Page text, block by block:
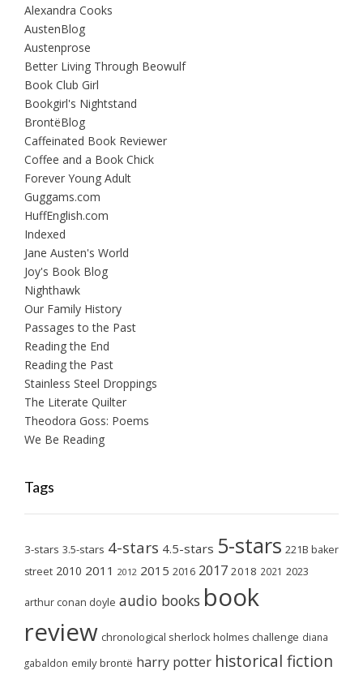
Alexandra Cooks
AustenBlog
Austenprose
Better Living Through Beowulf
Book Club Girl
Bookgirl's Nightstand
BrontëBlog
Caffeinated Book Reviewer
Coffee and a Book Chick
Forever Young Adult
Guggams.com
HuffEnglish.com
Indexed
Jane Austen's World
Joy's Book Blog
Nighthawk
Our Family History
Passages to the Past
Reading the End
Reading the Past
Stainless Steel Droppings
The Literate Quilter
Theodora Goss: Poems
We Be Reading
Tags
3-stars 3.5-stars 4-stars 4.5-stars 5-stars 221B baker
street 2010 2011 2012 2015 2016 2017 2018 2021 2023
arthur conan doyle audio books book
review chronological sherlock holmes challenge diana
gabaldon emily brontë harry potter historical fiction